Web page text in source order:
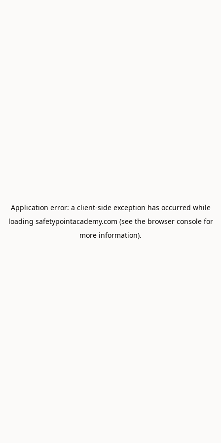
Application error: a client-side exception has occurred while
loading safetypointacademy.com (see the browser consolefor
more information).